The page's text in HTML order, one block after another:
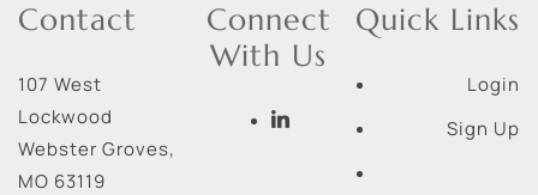
Contact
107 West
Lockwood
Webster Groves,
MO 63119
Connect
With Us
Quick Links
Login
Sign Up